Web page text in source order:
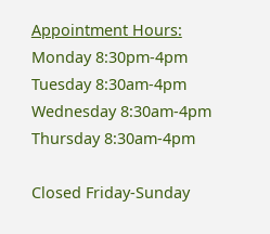
Appointment Hours:
Monday 8:30pm-4pm
Tuesday 8:30am-4pm
Wednesday 8:30am-4pm
Thursday 8:30am-4pm
Closed Friday-Sunday